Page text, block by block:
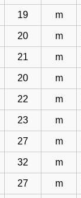
19 m
20 m
21 m
20 m
22 m
23 m
27 m
32 m
27 m